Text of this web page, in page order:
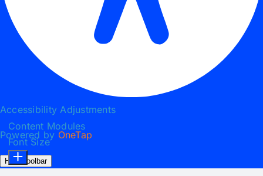
Accessibility Adjustments
Powered by OneTap
Hide Toolbar
Content Modules
Font Size